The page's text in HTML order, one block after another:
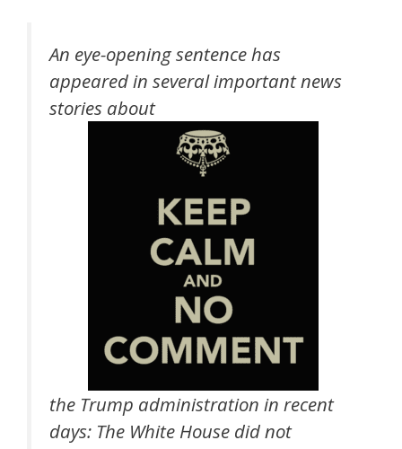
An eye-opening sentence has
appeared in several important news
stories about
the Trump administration in recent
days: The White House did not